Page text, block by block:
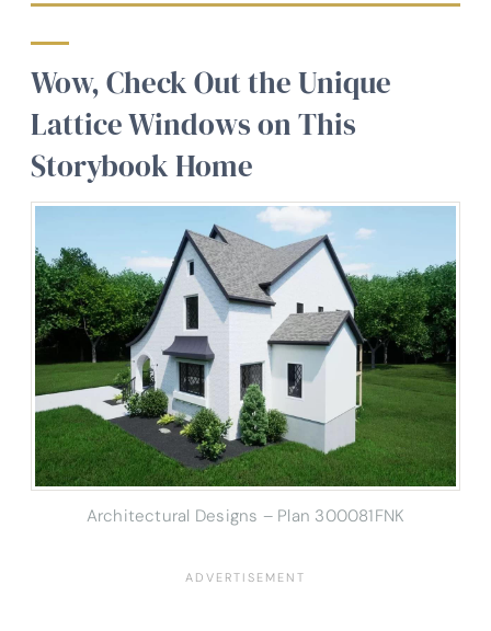
Wow, Check Out the Unique
Lattice Windows on This
Storybook Home
Architectural Designs – Plan 300081FNK